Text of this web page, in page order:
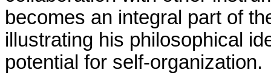
becomes an integral part of
illustrating his philosophical
potential for self-organization.